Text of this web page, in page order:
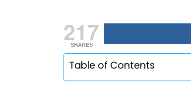
217
SHARES
Table of Contents